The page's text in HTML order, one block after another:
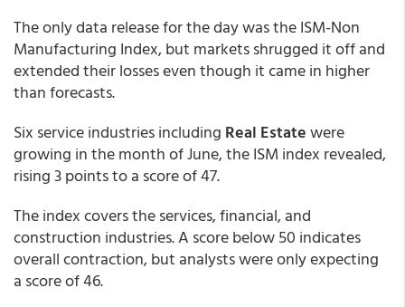
The only data release for the day was the ISM-Non
Manufacturing Index, but markets shrugged it off and
extended their losses even though it came in higher
than forecasts.
Six service industries including Real Estatewere
growing in the month of June, the ISM index revealed,
rising 3 points to a score of 47.
The index covers the services, financial, and
construction industries. A score below 50 indicates
overall contraction, but analysts were only expecting
a score of 46.